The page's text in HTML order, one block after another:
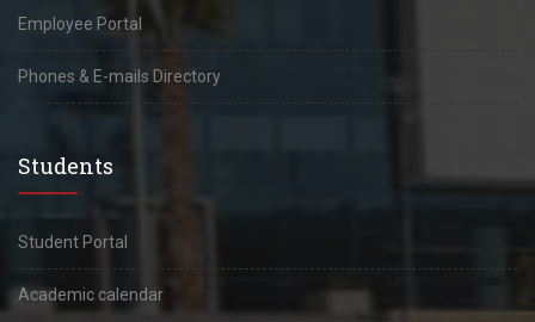
Employee Portal
Phones & E-mails Directory
Students
Student Portal
Academic calendar